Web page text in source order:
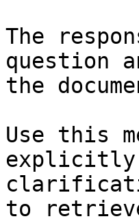
The
question
the
Use this
explicitly